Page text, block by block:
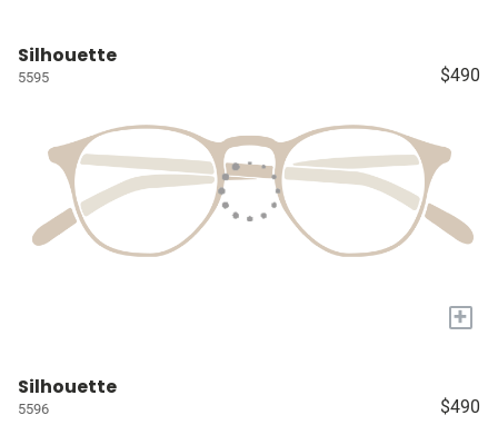
Silhouette
5595 $490
+
Silhouette
5596 $490